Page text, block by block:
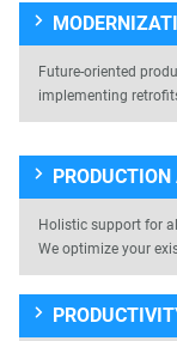
Future-oriented
implementing
Holistic support for
We optimize your